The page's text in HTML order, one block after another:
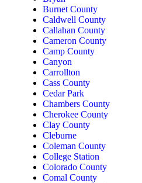
Burnet County
Caldwell County
Callahan County
Cameron County
Camp County
Canyon
Carrollton
Cass County
Cedar Park
Chambers County
Cherokee County
Clay County
Cleburne
Coleman County
College Station
Colorado County
Comal County